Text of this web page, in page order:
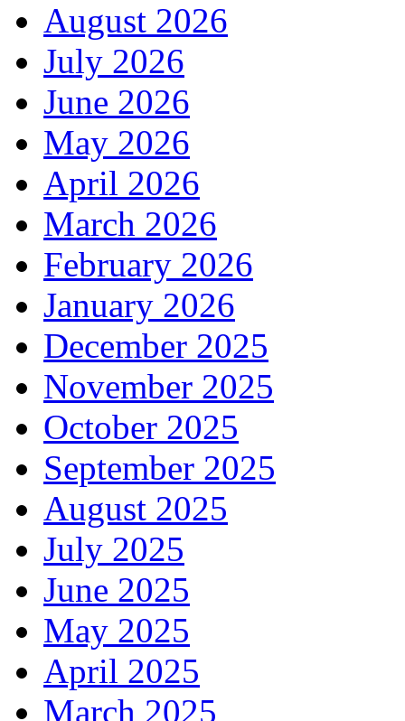
August 2026
July 2026
June 2026
May 2026
April 2026
March 2026
February 2026
January 2026
December 2025
November 2025
October 2025
September 2025
August 2025
July 2025
June 2025
May 2025
April 2025
March 2025